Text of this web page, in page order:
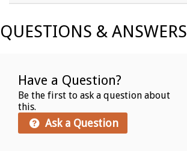
QUESTIONS & ANSWERS
Have a Question?
Be the first to ask a question about
this.
Ask a Question